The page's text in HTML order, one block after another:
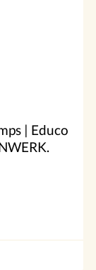
| Educo